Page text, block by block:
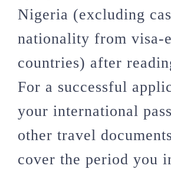
Nigeria (excluding
nationality from visa-
countries) after
For a successful
your international
other travel
cover the period you